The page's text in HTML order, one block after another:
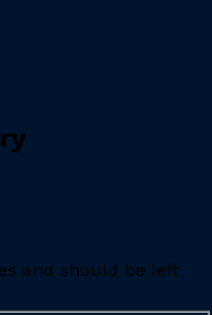
and should be left